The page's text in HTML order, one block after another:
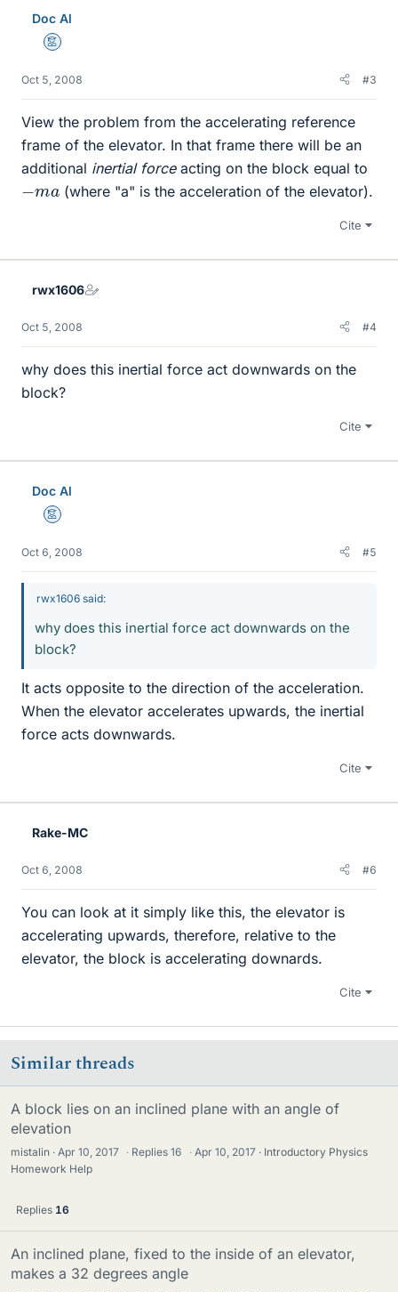
Doc Al
Mentor
Oct 5, 2008 #3
View the problem from the accelerating reference
frame of the elevator. In that frame there will be an
additional inertial forceacting on the block equal to
ma (where "a" is the acceleration of the elevator).
Cite
rwx1606
Oct 5, 2008 #4
why does this inertial force act downwards on the
block?
Cite
Doc Al
Mentor
Oct 6, 2008 #5
rwx1606 said:
why does this inertial force act downwards on the
block?
It acts opposite to the direction of the acceleration.
When the elevator accelerates upwards, the inertial
force acts downwards.
Cite
Rake-MC
Oct 6, 2008 #6
You can look at it simply like this, the elevator is
accelerating upwards, therefore, relative to the
elevator, the block is accelerating downards.
Cite
Similar threads
A block lies on an inclined plane with an angle of
elevation
mistalin Apr 10, 2017 · Replies16 · Apr 10, 2017
Introductory Physics
Homework Help
Replies 16
An inclined plane, fixed to the inside of an elevator,
makes a 32 degrees angle